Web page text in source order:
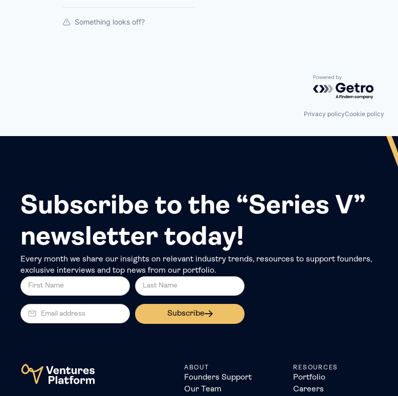
Something looks off?
Powered by Getro.com
Privacy policyCookie policy
Subscribe to the “Series V”
newsletter today!
Every month we share our insights on relevant industry trends, resources to support founders,
exclusive interviews and top news from our portfolio.
Subscribe
ABOUT
Founders Support
Our Team
RESOURCES
Portfolio
Careers